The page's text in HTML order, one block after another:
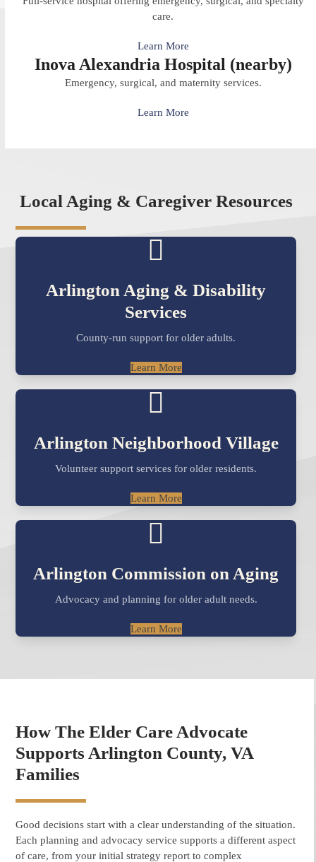
care.
Learn More
Inova Alexandria Hospital (nearby)
Emergency, surgical, and maternity services.
Learn More
Local Aging & Caregiver Resources
Arlington Aging & Disability
Services
County-run support for older adults.
Learn More
Arlington Neighborhood Village
Volunteer support services for older residents.
Learn More
Arlington Commission on Aging
Advocacy and planning for older adult needs.
Learn More
How The Elder Care Advocate
Supports Arlington County, VA
Families
Good decisions start with a clear understanding of the situation.
Each planning and advocacy service supports a different aspect
of care, from your initial strategy report to complex